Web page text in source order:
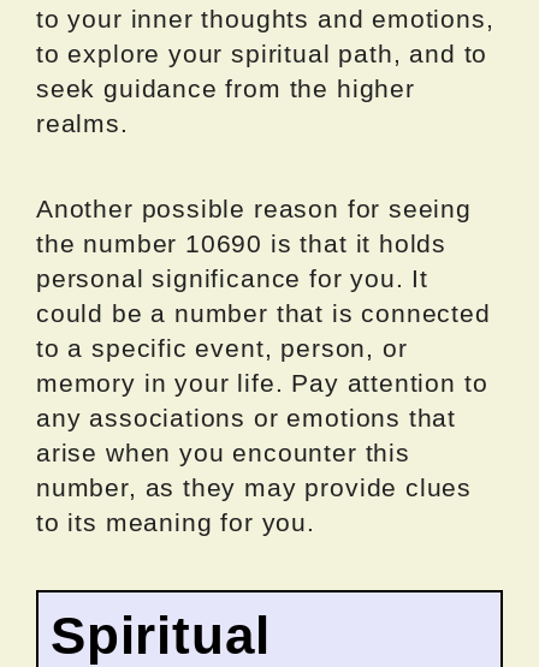
to your inner thoughts and emotions,
to explore your spiritual path, and to
seek guidance from the higher
realms.
Another possible reason for seeing
the number 10690 is that it holds
personal significance for you. It
could be a number that is connected
to a specific event, person, or
memory in your life. Pay attention to
any associations or emotions that
arise when you encounter this
number, as they may provide clues
to its meaning for you.
Spiritual